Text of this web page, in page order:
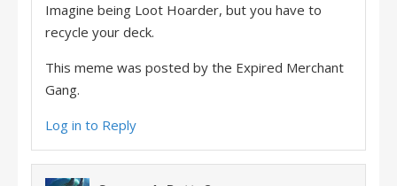
Imagine being Loot Hoarder, but you have to
recycle your deck.
This meme was posted by the Expired Merchant
Gang.
Log in to Reply